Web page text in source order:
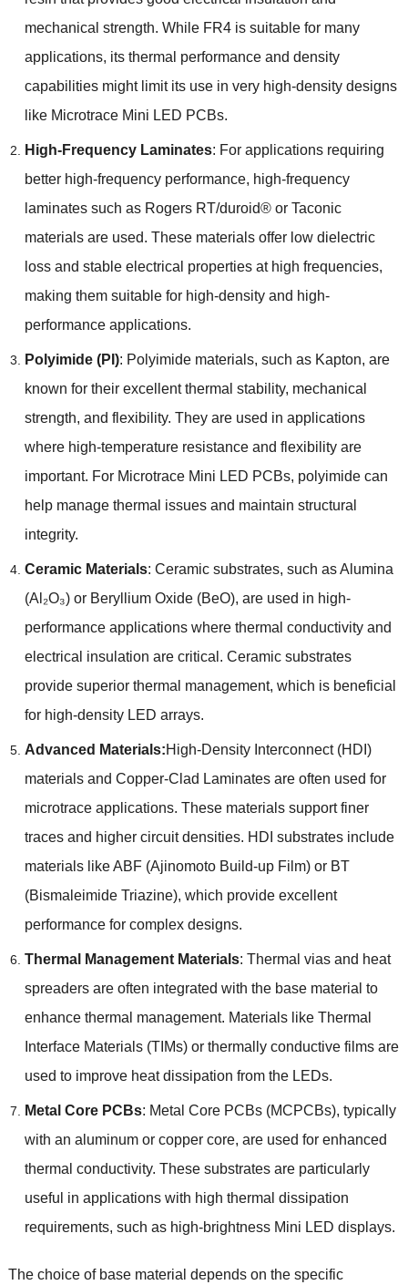
mechanical strength. While FR4 is suitable for many
applications, its thermal performance and density
capabilities might limit its use in very high-density designs
like Microtrace Mini LED PCBs.
High-Frequency Laminates: For applications requiring
better high-frequency performance, high-frequency
laminates such as Rogers RT/duroid® or Taconic
materials are used. These materials offer low dielectric
loss and stable electrical properties at high frequencies,
making them suitable for high-density and high-
performance applications.
Polyimide (PI): Polyimide materials, such as Kapton, are
known for their excellent thermal stability, mechanical
strength, and flexibility. They are used in applications
where high-temperature resistance and flexibility are
important. For Microtrace Mini LED PCBs, polyimide can
help manage thermal issues and maintain structural
integrity.
Ceramic Materials: Ceramic substrates, such as Alumina
(Al₂O₃) or Beryllium Oxide (BeO), are used in high-
performance applications where thermal conductivity and
electrical insulation are critical. Ceramic substrates
provide superior thermal management, which is beneficial
for high-density LED arrays.
Advanced Materials:High-Density Interconnect (HDI)
materials and Copper-Clad Laminates are often used for
microtrace applications. These materials support finer
traces and higher circuit densities. HDI substrates include
materials like ABF (Ajinomoto Build-up Film) or BT
(Bismaleimide Triazine), which provide excellent
performance for complex designs.
Thermal Management Materials: Thermal vias and heat
spreaders are often integrated with the base material to
enhance thermal management. Materials like Thermal
Interface Materials (TIMs) or thermally conductive films are
used to improve heat dissipation from the LEDs.
Metal Core PCBs: Metal Core PCBs (MCPCBs), typically
with an aluminum or copper core, are used for enhanced
thermal conductivity. These substrates are particularly
useful in applications with high thermal dissipation
requirements, such as high-brightness Mini LED displays.
The choice of base material depends on the specific